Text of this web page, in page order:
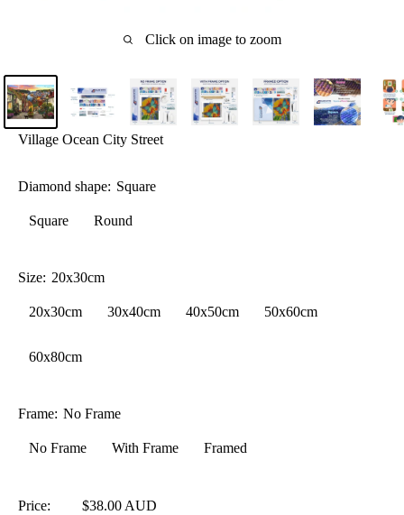
Click on image to zoom
Village Ocean City Street
Diamond shape: Square
Square Round
Size: 20x30cm
20x30cm 30x40cm 40x50cm 50x60cm
60x80cm
Frame: No Frame
No Frame With Frame Framed
Price: $38.00 AUD